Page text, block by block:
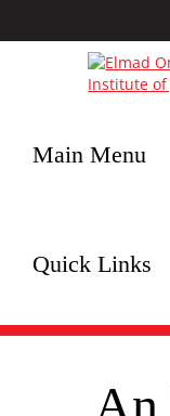
Main Menu
Quick Links